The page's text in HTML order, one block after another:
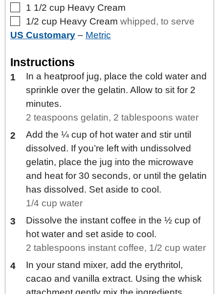
▢
1 1/2 cup Heavy Cream
▢
1/2 cup Heavy Cream whipped, to serve
US Customary – Metric
Instructions
In a heatproof jug, place the cold water and
sprinkle over the gelatin. Allow to sit for 2
minutes.
2 teaspoons gelatin, 2 tablespoons water
Add the ¼ cup of hot water and stir until
dissolved. If you’re left with undissolved
gelatin, place the jug into the microwave
and heat for 30 seconds, or until the gelatin
has dissolved. Set aside to cool.
1/4 cup water
Dissolve the instant coffee in the ½ cup of
hot water and set aside to cool.
2 tablespoons instant coffee, 1/2 cup water
In your stand mixer, add the erythritol,
cacao and vanilla extract. Using the whisk